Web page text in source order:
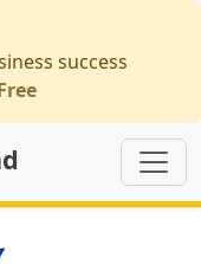
success